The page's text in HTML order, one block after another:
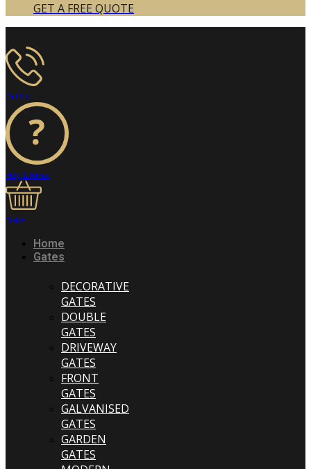
GET A FREE QUOTE
Call Us
Help & Advice
Basket
Home
Gates
DECORATIVE
GATES
DOUBLE
GATES
DRIVEWAY
GATES
FRONT
GATES
GALVANISED
GATES
GARDEN
GATES